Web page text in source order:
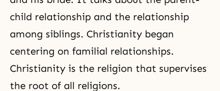
child relationship and the relationship
among siblings. Christianity began
centering on familial relationships.
Christianity is the religion that supervises
the root of all religions.